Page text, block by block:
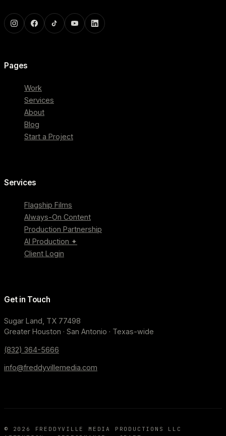
Pages
Work
Services
About
Blog
Start a Project
Services
Flagship Films
Always-On Content
Production Partnership
AI Production ✦
Client Login
Get in Touch
Sugar Land, TX 77498
Greater Houston · San Antonio · Texas-wide
(832) 364-5666
info@freddyvillemedia.com
© 2026
FREDDYVILLE MEDIA PRODUCTIONS LLC